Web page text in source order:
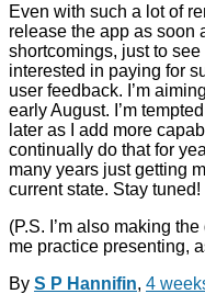
Even with such a lot of
release the app as soon
shortcomings, just to see
interested in paying for
user feedback. I’m
early August. I’m
later as I add more
continually do that for
many years just getting
current state. Stay tuned!
(P.S. I’m also making
me practice presenting,
By S P Hannifin, 4